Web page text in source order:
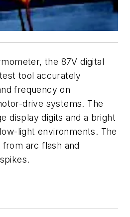
the 87V digital
tool accurately
frequency on
drive systems. The
display digits and a bright
light environments. The
arc flash and